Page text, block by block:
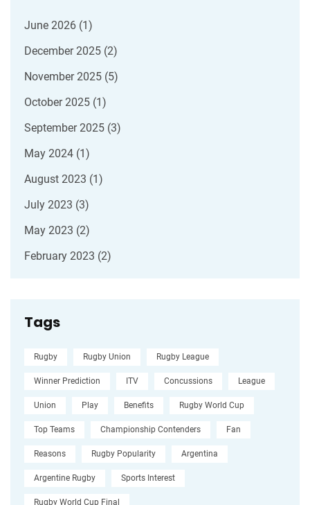
June 2026 (1)
December 2025 (2)
November 2025 (5)
October 2025 (1)
September 2025 (3)
May 2024 (1)
August 2023 (1)
July 2023 (3)
May 2023 (2)
February 2023 (2)
Tags
Rugby Rugby Union Rugby League
Winner Prediction ITV Concussions League
Union Play Benefits Rugby World Cup
Top Teams Championship Contenders Fan
Reasons Rugby Popularity Argentina
Argentine Rugby Sports Interest
Rugby World Cup Final